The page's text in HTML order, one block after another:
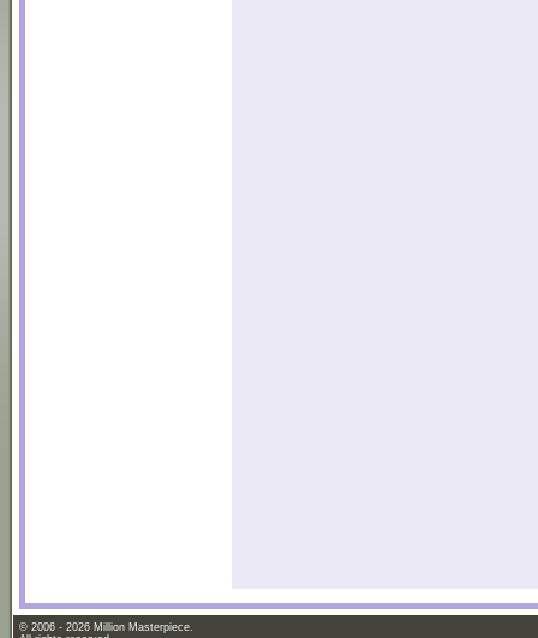
© 2006 - 2026 Million Masterpiece.